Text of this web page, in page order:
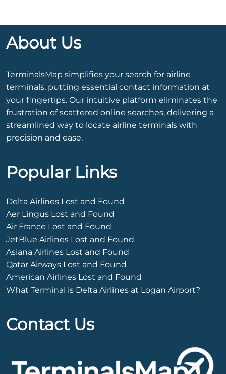
About Us
TerminalsMap simplifies your search for airline
terminals, putting essential contact information at
your fingertips. Our intuitive platform eliminates the
frustration of scattered online searches, delivering a
streamlined way to locate airline terminals with
precision and ease.
Popular Links
Delta Airlines Lost and Found
Aer Lingus Lost and Found
Air France Lost and Found
JetBlue Airlines Lost and Found
Asiana Airlines Lost and Found
Qatar Airways Lost and Found
American Airlines Lost and Found
What Terminal is Delta Airlines at Logan Airport?
Contact Us